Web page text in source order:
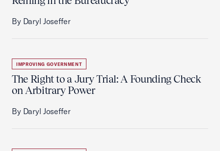
By Daryl Joseffer
IMPROVING GOVERNMENT
The Right to a Jury Trial: A Founding Check
on Arbitrary Power
By Daryl Joseffer